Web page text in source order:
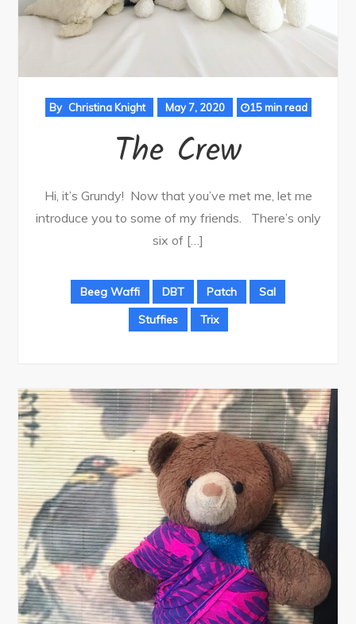
By Christina Knight May 7, 2020 15 min read
The Crew
Hi, it’s Grundy! Now that you’ve met me, let me
introduce you to some of my friends. There’s only
six of […]
Beeg Waffi DBT Patch
Sal
Stuffies
Trix